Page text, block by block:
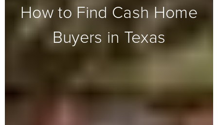
How to Find Cash Home
Buyers in Texas